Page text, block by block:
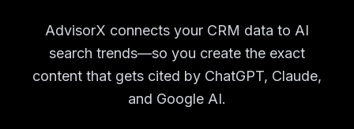
AdvisorX connects your CRM data to AI
search trends—so you create the exact
content that gets cited by ChatGPT, Claude,
and Google AI.